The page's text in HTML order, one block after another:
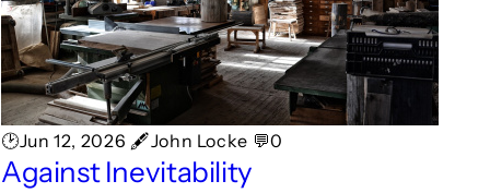
🕑Jun 12, 2026 🖋John Locke 💬0
Against Inevitability